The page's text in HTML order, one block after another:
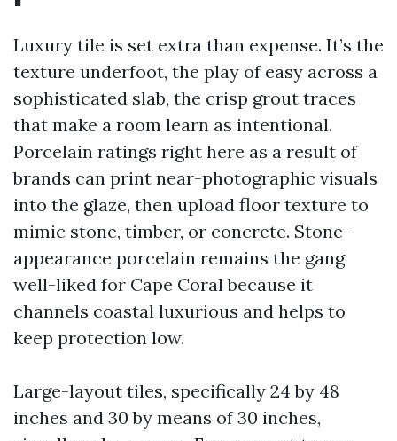
Luxury tile is set extra than expense. It’s the
texture underfoot, the play of easy across a
sophisticated slab, the crisp grout traces
that make a room learn as intentional.
Porcelain ratings right here as a result of
brands can print near-photographic visuals
into the glaze, then upload floor texture to
mimic stone, timber, or concrete. Stone-
appearance porcelain remains the gang
well-liked for Cape Coral because it
channels coastal luxurious and helps to
keep protection low.
Large-layout tiles, specifically 24 by 48
inches and 30 by means of 30 inches,